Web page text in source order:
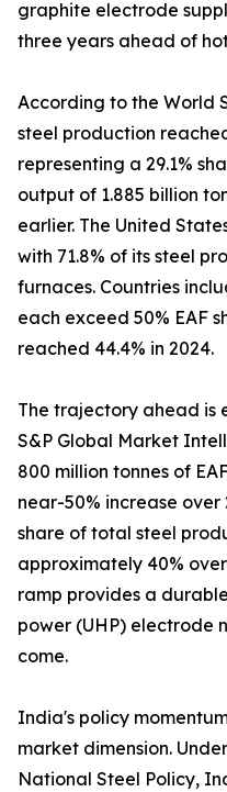
graphite electrode
three years ahead of
According to the World
steel production
representing a 29.1%
output of 1.885 billion
earlier. The United
with 71.8% of its steel
furnaces. Countries
each exceed 50% EAF
reached 44.4% in 2024.
The trajectory ahead is
S&P Global Market
800 million tonnes of
near-50% increase over
share of total steel
approximately 40%
ramp provides a
power (UHP) electrode
come.
India's policy
market dimension.
National Steel Policy,